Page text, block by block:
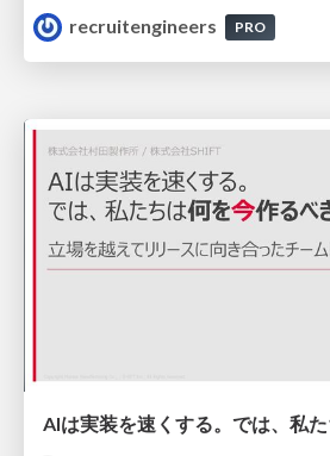
recruitengineers
PRO